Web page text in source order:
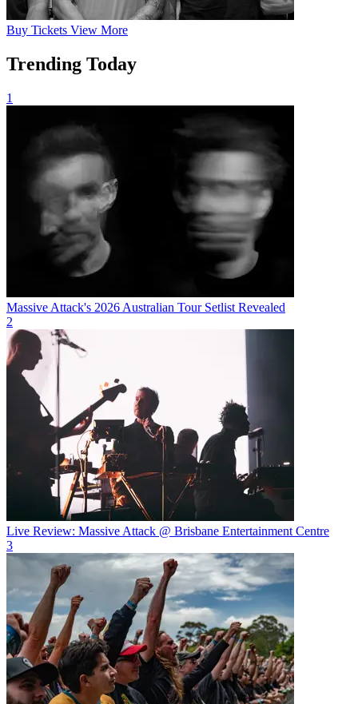
Buy Tickets View More
Trending Today
1
Massive Attack's 2026 Australian Tour Setlist Revealed
2
Live Review: Massive Attack @ Brisbane Entertainment Centre
3